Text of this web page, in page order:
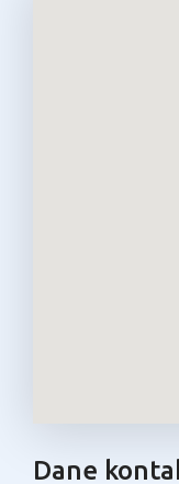
Dane